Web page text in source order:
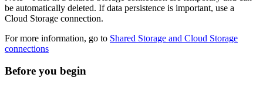
be automatically deleted. If data persistence is important, use a
Cloud Storage connection.
For more information, go to Shared Storage and Cloud Storage
connections
Before you begin